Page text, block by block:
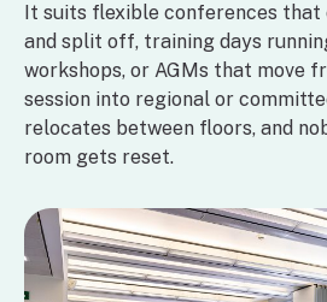
It suits flexible conferences that
and split off, training days
workshops, or AGMs that move
session into regional or
relocates between floors, and
room gets reset.